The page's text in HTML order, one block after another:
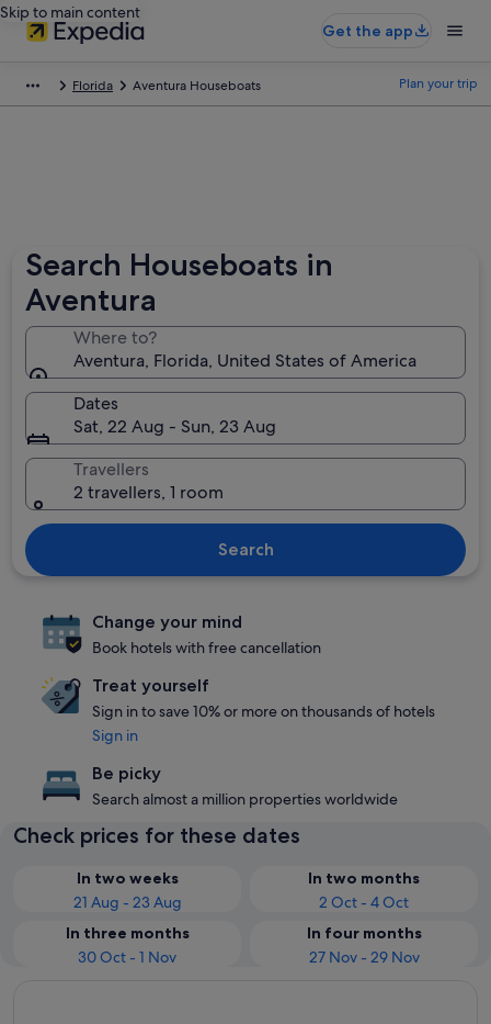
Skip to main content
Get the app
Florida Aventura Houseboats Plan your trip
Search Houseboats in
Aventura
Where to?
Aventura, Florida, United States of America
Dates
Sat, 22 Aug - Sun, 23 Aug
Travellers
2 travellers, 1 room
Search
Change your mind
Book hotels with free cancellation
Treat yourself
Sign in to save 10% or more on thousands of hotels
Sign in
Be picky
Search almost a million properties worldwide
Check prices for these dates
In two weeks
21 Aug - 23 Aug
In two months
2 Oct - 4 Oct
In three months
30 Oct - 1 Nov
In four months
27 Nov - 29 Nov